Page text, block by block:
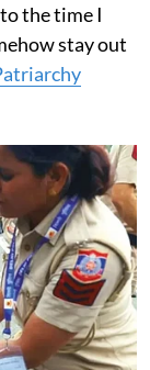
the time I
stay out